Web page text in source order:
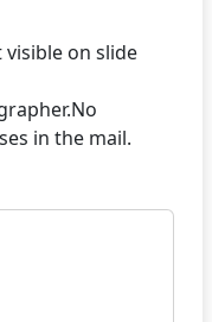
visible on slide